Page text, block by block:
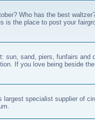
Who has the best
is the place to post your
sun, sand, piers, funfairs and
If you love being beside
largest specialist supplier of